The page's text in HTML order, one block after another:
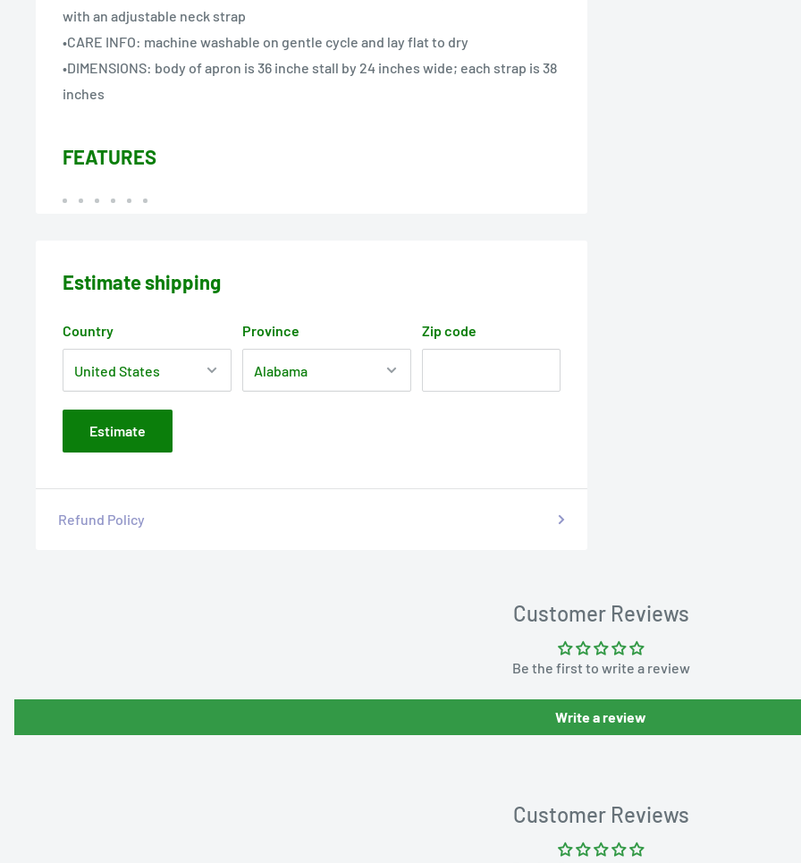
with an adjustable neck strap
•CARE INFO: machine washable on gentle cycle and lay flat to dry
•DIMENSIONS: body of apron is 36 inche stall by 24 inches wide; each strap is 38
inches
FEATURES
Estimate shipping
Country Province Zip code
Estimate
Refund Policy
Customer Reviews
Be the first to write a review
Write a review
Customer Reviews